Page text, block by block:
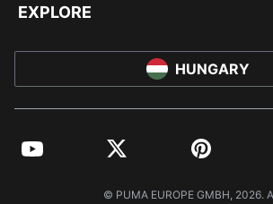
EXPLORE
HUNGARY
YouTube Twitter Pinterest
© PUMA EUROPE GMBH, 2026.